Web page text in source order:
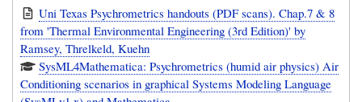
Uni Texas Psychrometrics handouts (PDF scans). Chap.7 & 8
from 'Thermal Environmental Engineering (3rd Edition)' by
Ramsey, Threlkeld, Kuehn
SysML4Mathematica: Psychrometrics (humid air physics) Air
Conditioning scenarios in graphical Systems Modeling Language